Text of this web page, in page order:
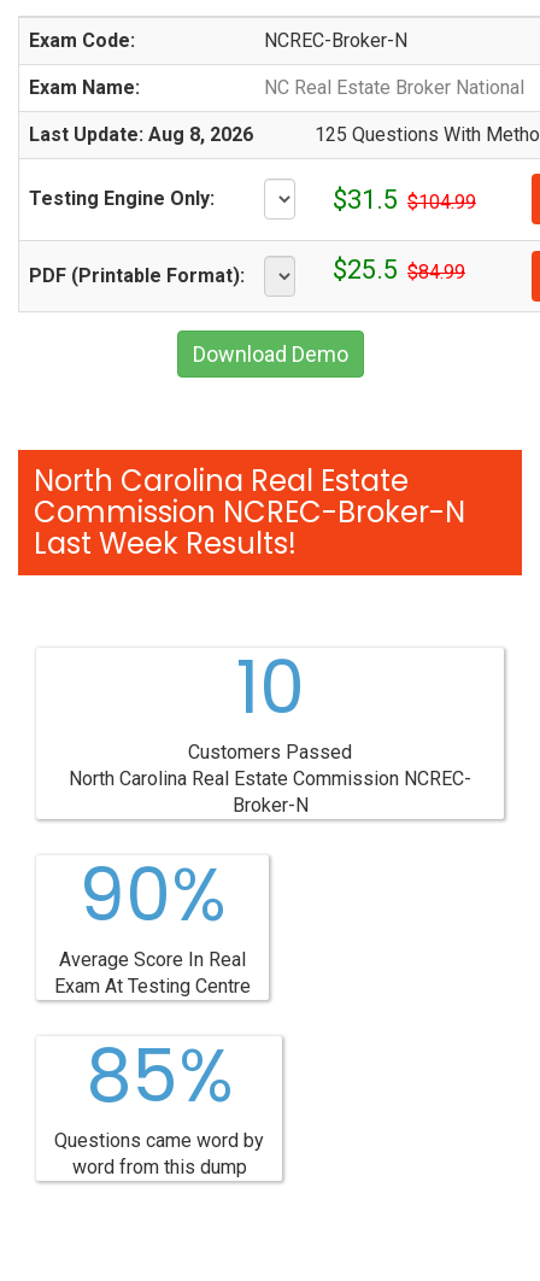
Exam Code: NCREC-Broker-N
Exam Name: NC Real Estate Broker National
Last Update: Aug 8, 2026 125 Questions With
Testing Engine Only: $31.5 $104.99
PDF (Printable Format): $25.5 $84.99
Download Demo
North Carolina Real Estate
Commission NCREC-Broker-N
Last Week Results!
10
Customers Passed
North Carolina Real Estate Commission NCREC-
Broker-N
90%
Average Score In Real
Exam At Testing Centre
85%
Questions came word by
word from this dump